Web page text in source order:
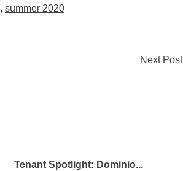
, summer 2020
Next Post
DiFrabo featured in San A...